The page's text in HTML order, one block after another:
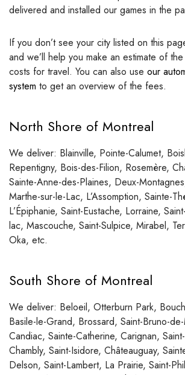
delivered and installed our games in the
If you don’t see your city listed on this
and we’ll help you make an estimate of
costs for travel. You can also use our
system to get an overview of the fees.
North Shore of Montreal
We deliver: Blainville, Pointe-Calumet,
Repentigny, Bois-des-Filion, Rosemère,
Sainte-Anne-des-Plaines, Deux-
Marthe-sur-le-Lac, L’Assomption, Sainte-
L’Épiphanie, Saint-Eustache, Lorraine,
lac, Mascouche, Saint-Sulpice, Mirabel,
Oka, etc.
South Shore of Montreal
We deliver: Beloeil, Otterburn Park,
Basile-le-Grand, Brossard, Saint-Bruno-
Candiac, Sainte-Catherine, Carignan,
Chambly, Saint-Isidore, Châteauguay,
Delson, Saint-Lambert, La Prairie, Saint-